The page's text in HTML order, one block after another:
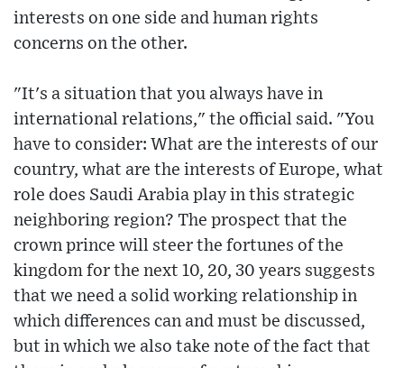
interests on one side and human rights
concerns on the other.
"It's a situation that you always have in
international relations," the official said. "You
have to consider: What are the interests of our
country, what are the interests of Europe, what
role does Saudi Arabia play in this strategic
neighboring region? The prospect that the
crown prince will steer the fortunes of the
kingdom for the next 10, 20, 30 years suggests
that we need a solid working relationship in
which differences can and must be discussed,
but in which we also take note of the fact that